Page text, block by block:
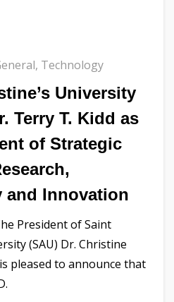
, Technology
University
Terry T. Kidd as
of Strategic
and Innovation
President of Saint
(SAU) Dr. Christine
pleased to announce that